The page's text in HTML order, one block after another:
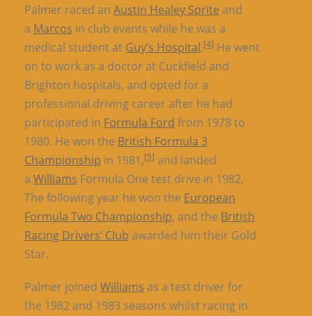
Palmer raced an Austin Healey Sprite and
a Marcos in club events while he was a
medical student at Guy’s Hospital.[4] He went
on to work as a doctor at Cuckfield and
Brighton hospitals, and opted for a
professional driving career after he had
participated in Formula Ford from 1978 to
1980. He won the British Formula 3
Championship in 1981,[5] and landed
a Williams Formula One test drive in 1982.
The following year he won the European
Formula Two Championship, and the British
Racing Drivers’ Club awarded him their Gold
Star.
Palmer joined Williams as a test driver for
the 1982 and 1983 seasons whilst racing in